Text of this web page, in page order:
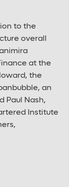
to the
overall
at the
the
an
Paul Nash,
Institute